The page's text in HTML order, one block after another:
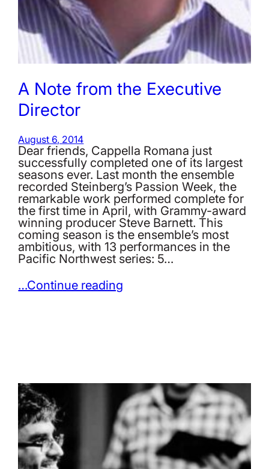
A Note from the Executive
Director
August 6, 2014
Dear friends, Cappella Romana just
successfully completed one of its largest
seasons ever. Last month the ensemble
recorded Steinberg’s Passion Week, the
remarkable work performed complete for
the first time in April, with Grammy-award
winning producer Steve Barnett. This
coming season is the ensemble’s most
ambitious, with 13 performances in the
Pacific Northwest series: 5…
…Continue reading